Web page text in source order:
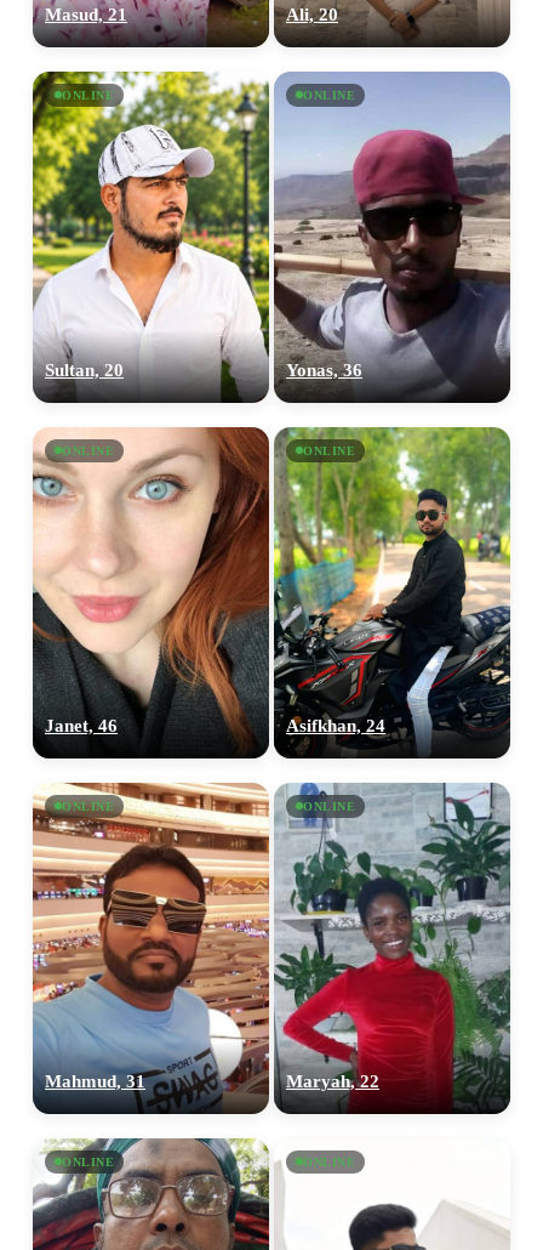
Masud, 21 Ali, 20
ONLINE
Sultan, 20
ONLINE
Yonas, 36
ONLINE
Janet, 46
ONLINE
Asifkhan, 24
ONLINE
Mahmud, 31
ONLINE
Maryah, 22
ONLINE ONLINE